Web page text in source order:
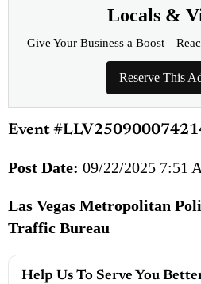
Locals &
Give Your Business a
Reserve This
Event
Post Date: 09/22/2025 7:51
Las Vegas Metropolitan
Traffic Bureau
Help Us To Serve You